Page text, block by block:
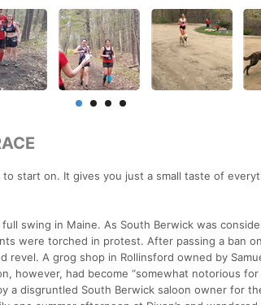
start on. It gives you just a small taste of
swing in Maine. As South Berwick was
were torched in protest. After passing a ban
A grog shop in Rollinsford owned by
however, had become “somewhat notorious
a disgruntled South Berwick saloon owner for